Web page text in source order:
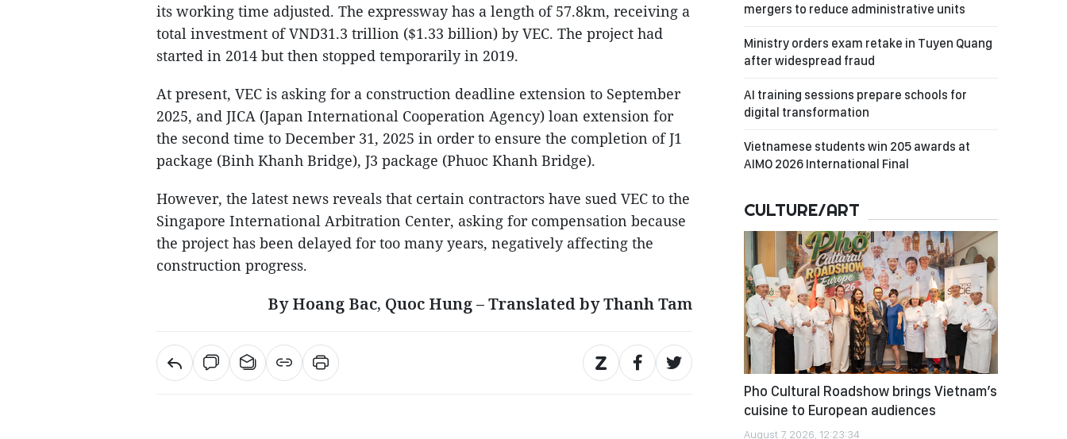
its working time adjusted. The expressway has a length of 57.8km, receiving a
total investment of VND31.3 trillion ($1.33 billion) by VEC. The project had
started in 2014 but then stopped temporarily in 2019.
At present, VEC is asking for a construction deadline extension to September
2025, and JICA (Japan International Cooperation Agency) loan extension for
the second time to December 31, 2025 in order to ensure the completion of J1
package (Binh Khanh Bridge), J3 package (Phuoc Khanh Bridge).
However, the latest news reveals that certain contractors have sued VEC to the
Singapore International Arbitration Center, asking for compensation because
the project has been delayed for too many years, negatively affecting the
construction progress.
By Hoang Bac, Quoc Hung – Translated by Thanh Tam
mergers to reduce administrative units
Ministry orders exam retake in Tuyen Quang
after widespread fraud
AI training sessions prepare schools for
digital transformation
Vietnamese students win 205 awards at
AIMO 2026 International Final
CULTURE/ART
Pho Cultural Roadshow brings Vietnam’s
cuisine to European audiences
August 7, 2026, 12:23:34